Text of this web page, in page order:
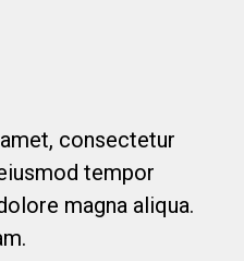
consectetur
tempor
magna aliqua.